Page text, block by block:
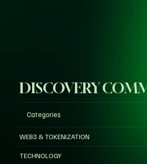
DISCOVERY
Categories
WEB3 & TOKENIZATION
TECHNOLOGY